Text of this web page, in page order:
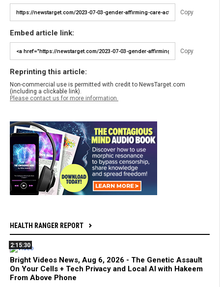
Copy
Embed article link:
Copy
Reprinting this article:
Non-commercial use is permitted with credit to NewsTarget.com
(including a clickable link).
Please contact us for more information.
HEALTH RANGER REPORT
2:15:30
Bright Videos News, Aug 6, 2026 - The Genetic Assault
On Your Cells + Tech Privacy and Local AI with Hakeem
From Above Phone